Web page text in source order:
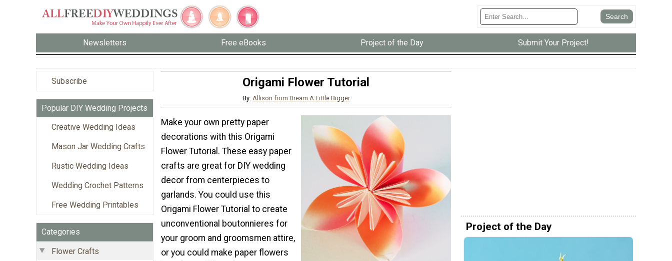
Newsletters Free eBooks Project of the Day Submit Your Project!
Subscribe
Popular DIY Wedding Projects
Creative Wedding Ideas
Mason Jar Wedding Crafts
Rustic Wedding Ideas
Wedding Crochet Patterns
Free Wedding Printables
Categories
Flower Crafts
Origami Flower Tutorial
By:Allison from Dream A Little Bigger
Make your own pretty paper
decorations with this Origami
Flower Tutorial. These easy paper
crafts are great for DIY wedding
decor from centerpieces to
garlands. You could use this
Origami Flower Tutorial to create
unconventional boutonnieres for
your groom and groomsmen attire,
or you could make paper flowers
Project of the Day